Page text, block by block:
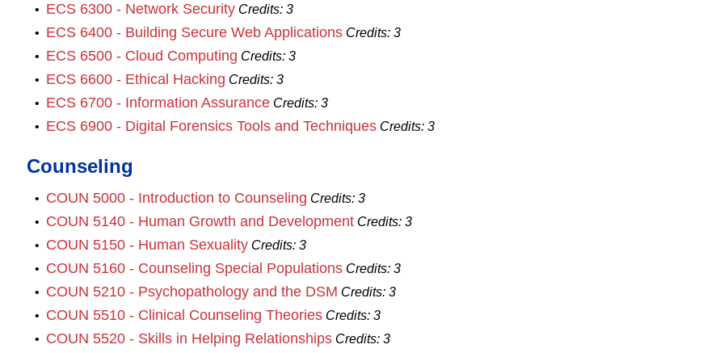
• ECS 6300 - Network Security Credits: 3
• ECS 6400 - Building Secure Web Applications Credits: 3
• ECS 6500 - Cloud Computing Credits: 3
• ECS 6600 - Ethical Hacking Credits: 3
• ECS 6700 - Information Assurance Credits: 3
• ECS 6900 - Digital Forensics Tools and Techniques Credits: 3
Counseling
• COUN 5000 - Introduction to Counseling Credits: 3
• COUN 5140 - Human Growth and Development Credits: 3
• COUN 5150 - Human Sexuality Credits: 3
• COUN 5160 - Counseling Special Populations Credits: 3
• COUN 5210 - Psychopathology and the DSM Credits: 3
• COUN 5510 - Clinical Counseling Theories Credits: 3
• COUN 5520 - Skills in Helping Relationships Credits: 3